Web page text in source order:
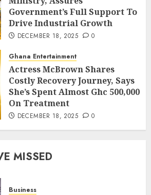
Government’s Full Support To
Drive Industrial Growth
DECEMBER 18, 2025 0
Ghana Entertainment
Actress McBrown Shares
Costly Recovery Journey, Says
She’s Spent Almost Ghc 500,000
On Treatment
DECEMBER 18, 2025 0
MISSED
Business